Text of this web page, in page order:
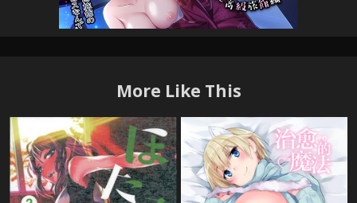
More Like This